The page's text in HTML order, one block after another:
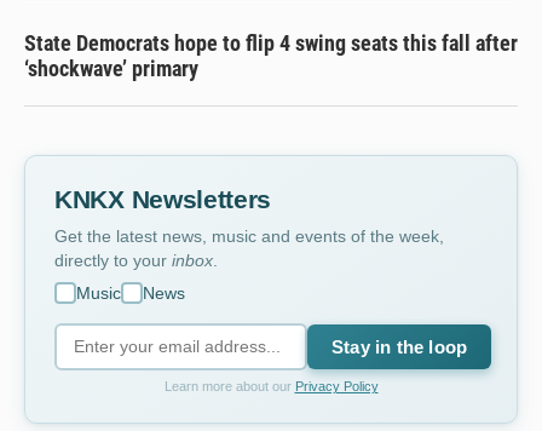
State Democrats hope to flip 4 swing seats this fall after
‘shockwave’ primary
KNKX Newsletters
Get the latest news, music and events of the week,
directly to your inbox
Music
News
Stay in the loop
Learn more about our Privacy Policy